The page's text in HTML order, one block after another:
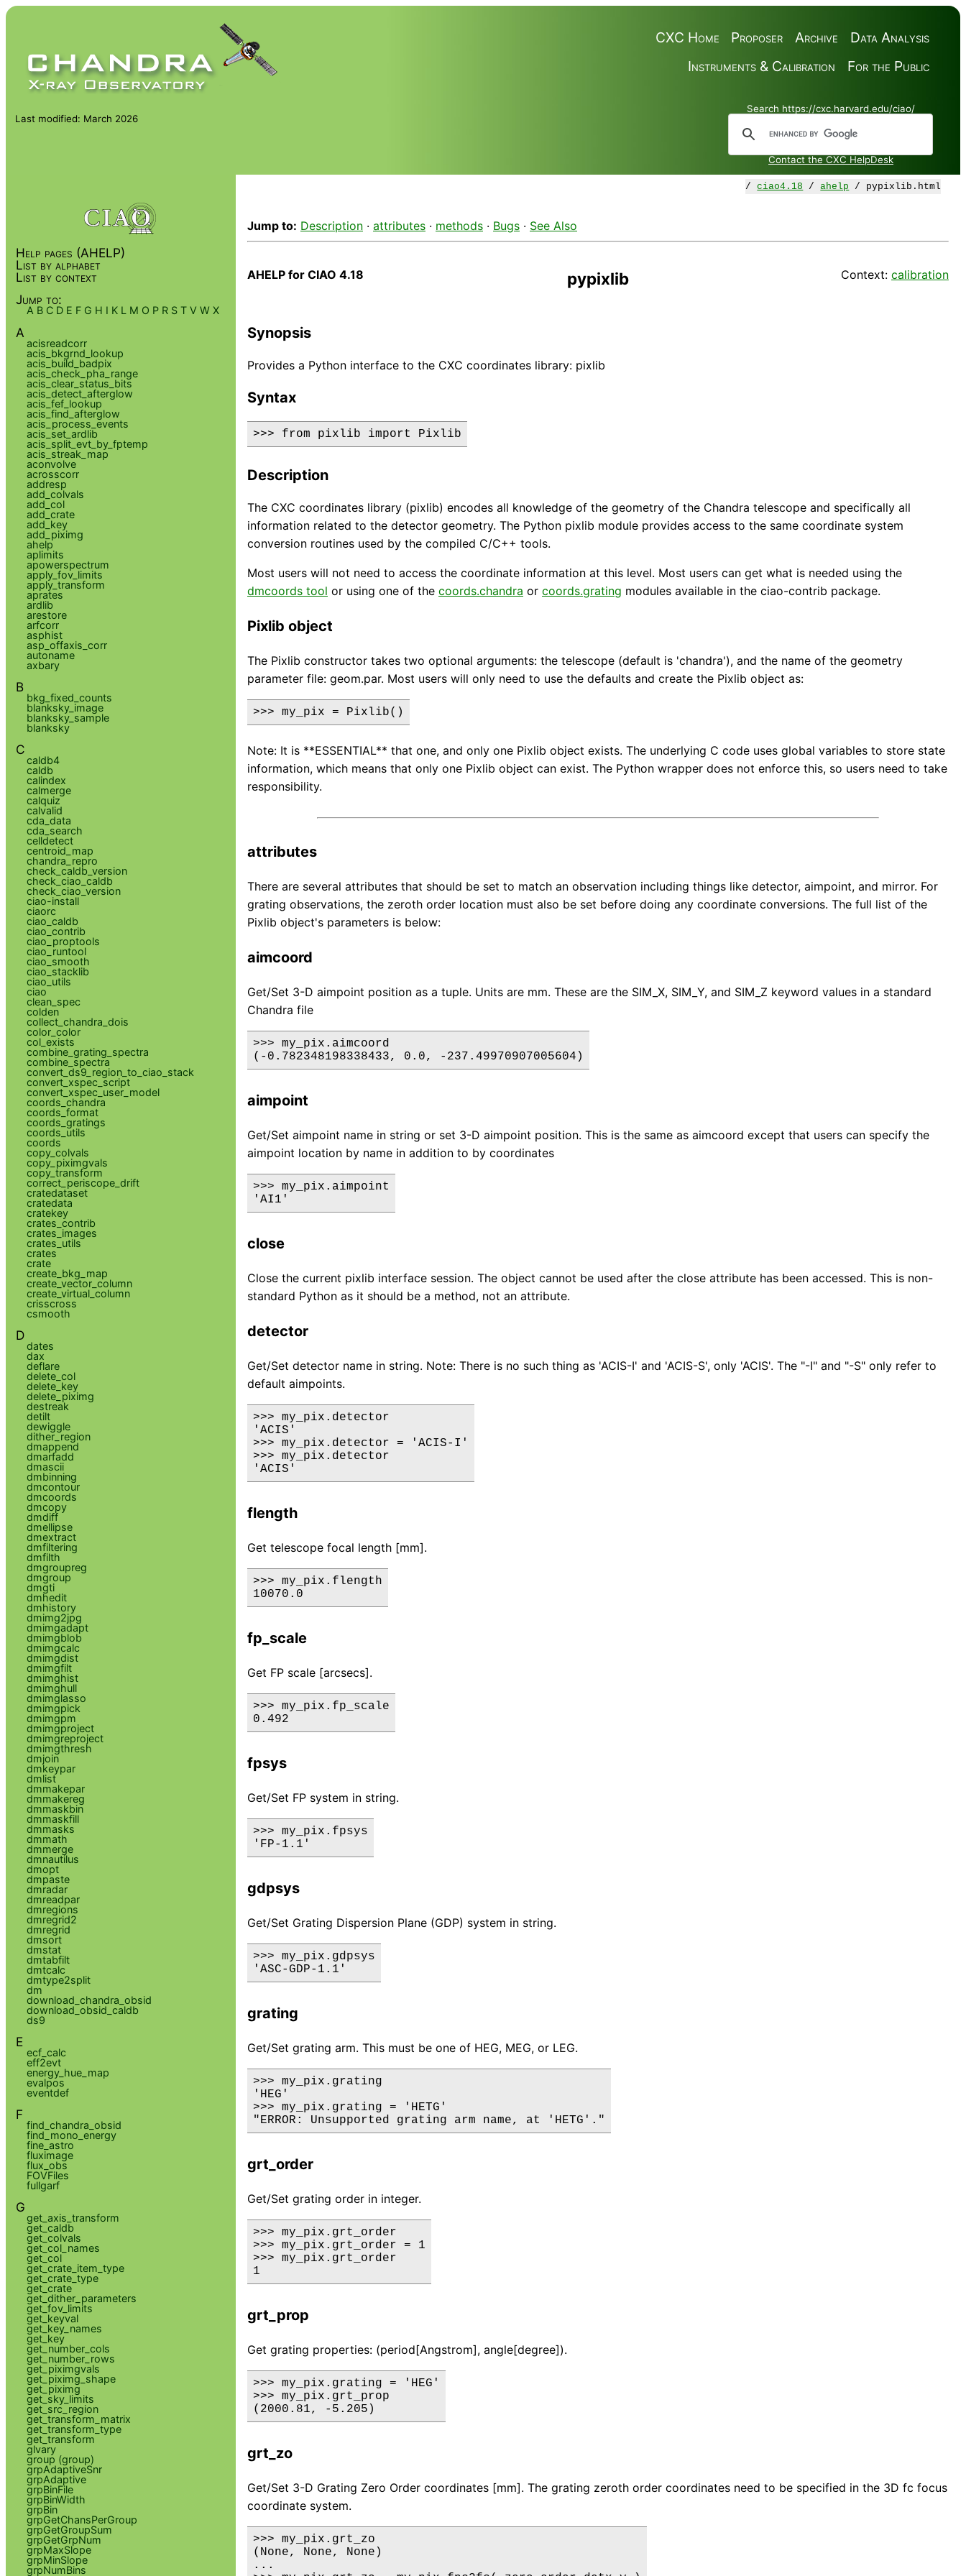
Data Analysis
Archive
Proposer
CXC Home
For the Public
Instruments & Calibration
Search https://cxc.harvard.edu/ciao/
Contact the CXC HelpDesk
Last modified: March 2026
/ciao4.18 /ahelp / pypixlib.html
Jump to: Description · attributes · methods · Bugs · See Also
AHELP for CIAO 4.18 pypixlib Context: calibration
Synopsis
Provides a Python interface to the CXC coordinates library: pixlib
Syntax
>>> from pixlib import Pixlib
Description
The CXC coordinates library (pixlib) encodes all knowledge of the geometry of the Chandra telescope and specifically all
information related to the detector geometry. The Python pixlib module provides access to the same coordinate system
conversion routines used by the compiled C/C++ tools.
Most users will not need to access the coordinate information at this level. Most users can get what is needed using the
dmcoords tool or using one of the coords.chandra or coords.grating modules available in the ciao-contrib package.
Pixlib object
The Pixlib constructor takes two optional arguments: the telescope (default is 'chandra'), and the name of the geometry
parameter file: geom.par. Most users will only need to use the defaults and create the Pixlib object as:
Note: It is **ESSENTIAL** that one, and only one Pixlib object exists. The underlying C code uses global variables to store state
information, which means that only one Pixlib object can exist. The Python wrapper does not enforce this, so users need to take
responsibility.
attributes
There are several attributes that should be set to match an observation including things like detector, aimpoint, and mirror. For
grating observations, the zeroth order location must also be set before doing any coordinate conversions. The full list of the
Pixlib object's parameters is below:
aimcoord
Get/Set 3-D aimpoint position as a tuple. Units are mm. These are the SIM_X, SIM_Y, and SIM_Z keyword values in a standard
Chandra file
>>> my_pix.aimcoord
aimpoint
Get/Set aimpoint name in string or set 3-D aimpoint position. This is the same as aimcoord except that users can specify the
aimpoint location by name in addition to by coordinates
>>> my_pix.aimpoint
close
Close the current pixlib interface session. The object cannot be used after the close attribute has been accessed. This is non-
standard Python as it should be a method, not an attribute.
detector
Get/Set detector name in string. Note: There is no such thing as 'ACIS-I' and 'ACIS-S', only 'ACIS'. The "-I" and "-S" only refer to
default aimpoints.
>>> my_pix.detector
'ACIS'
>>> my_pix.detector = 'ACIS-I'
>>> my_pix.detector
flength
Get telescope focal length [mm].
>>> my_pix.flength
fp_scale
Get FP scale [arcsecs].
>>> my_pix.fp_scale
fpsys
Get/Set FP system in string.
>>> my_pix.fpsys
gdpsys
Get/Set Grating Dispersion Plane (GDP) system in string.
>>> my_pix.gdpsys
grating
Get/Set grating arm. This must be one of HEG, MEG, or LEG.
>>> my_pix.grating
'HEG'
>>> my_pix.grating = 'HETG'
grt_order
Get/Set grating order in integer.
>>> my_pix.grt_order
>>> my_pix.grt_order = 1
>>> my_pix.grt_order
grt_prop
Get grating properties: (period[Angstrom], angle[degree]).
>>> my_pix.grating = 'HEG'
>>> my_pix.grt_prop
grt_zo
Get/Set 3-D Grating Zero Order coordinates [mm]. The grating zeroth order coordinates need to be specified in the 3D fc focus
coordinate system.
>>> my_pix.grt_zo
(None, None, None)
...
Help pages (AHELP)
List by alphabet
List by context
Jump to:
A B C D E F G H I K L M O P R S T V W X
A
acisreadcorr
acis_bkgrnd_lookup
acis_build_badpix
acis_check_pha_range
acis_clear_status_bits
acis_detect_afterglow
acis_fef_lookup
acis_find_afterglow
acis_process_events
acis_set_ardlib
acis_split_evt_by_fptemp
acis_streak_map
aconvolve
acrosscorr
addresp
add_colvals
add_col
add_crate
add_key
add_piximg
ahelp
aplimits
apowerspectrum
apply_fov_limits
apply_transform
aprates
ardlib
arestore
arfcorr
asphist
asp_offaxis_corr
autoname
axbary
B
bkg_fixed_counts
blanksky_image
blanksky_sample
blanksky
C
caldb4
caldb
calindex
calmerge
calquiz
calvalid
cda_data
cda_search
celldetect
centroid_map
chandra_repro
check_caldb_version
check_ciao_caldb
check_ciao_version
ciao-install
ciaorc
ciao_caldb
ciao_contrib
ciao_proptools
ciao_runtool
ciao_smooth
ciao_stacklib
ciao_utils
ciao
clean_spec
colden
collect_chandra_dois
color_color
col_exists
combine_grating_spectra
combine_spectra
convert_ds9_region_to_ciao_stack
convert_xspec_script
convert_xspec_user_model
coords_chandra
coords_format
coords_gratings
coords_utils
coords
copy_colvals
copy_piximgvals
copy_transform
correct_periscope_drift
cratedataset
cratedata
cratekey
crates_contrib
crates_images
crates_utils
crates
crate
create_bkg_map
create_vector_column
create_virtual_column
crisscross
csmooth
D
dates
dax
deflare
delete_col
delete_key
delete_piximg
destreak
detilt
dewiggle
dither_region
dmappend
dmarfadd
dmascii
dmbinning
dmcontour
dmcoords
dmcopy
dmdiff
dmellipse
dmextract
dmfiltering
dmfilth
dmgroupreg
dmgroup
dmgti
dmhedit
dmhistory
dmimg2jpg
dmimgadapt
dmimgblob
dmimgcalc
dmimgdist
dmimgfilt
dmimghist
dmimghull
dmimglasso
dmimgpick
dmimgpm
dmimgproject
dmimgreproject
dmimgthresh
dmjoin
dmkeypar
dmlist
dmmakepar
dmmakereg
dmmaskbin
dmmaskfill
dmmasks
dmmath
dmmerge
dmnautilus
dmopt
dmpaste
dmradar
dmreadpar
dmregions
dmregrid2
dmregrid
dmsort
dmstat
dmtabfilt
dmtcalc
dmtype2split
dm
download_chandra_obsid
download_obsid_caldb
ds9
E
ecf_calc
eff2evt
energy_hue_map
evalpos
eventdef
F
find_chandra_obsid
find_mono_energy
fine_astro
fluximage
flux_obs
FOVFiles
fullgarf
G
get_axis_transform
get_caldb
get_colvals
get_col_names
get_col
get_crate_item_type
get_crate_type
get_crate
get_dither_parameters
get_fov_limits
get_keyval
get_key_names
get_key
get_number_cols
get_number_rows
get_piximgvals
get_piximg_shape
get_piximg
get_sky_limits
get_src_region
get_transform_matrix
get_transform_type
get_transform
glvary
group (group)
grpAdaptiveSnr
grpAdaptive
grpBinFile
grpBinWidth
grpBin
grpGetChansPerGroup
grpGetGroupSum
grpGetGrpNum
grpMaxSlope
grpMinSlope
grpNumBins